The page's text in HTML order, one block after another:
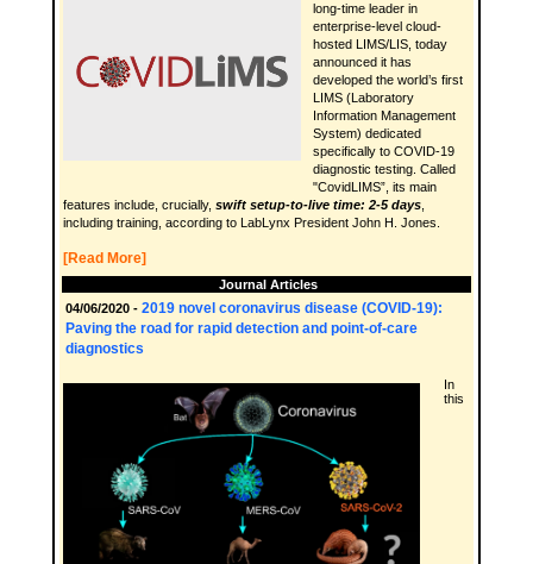
long-time leader in
enterprise-level cloud-
hosted LIMS/LIS, today
announced it has
developed the world’s first
LIMS (Laboratory
Information Management
System) dedicated
specifically to COVID-19
diagnostic testing. Called
"CovidLIMS”, its main
features include, crucially, swift setup-to-live time: 2-5 days
including training, according to LabLynx President John H. Jones.
[Read More]
Journal Articles
04/06/2020 - 2019 novel coronavirus disease (COVID-19):
Paving the road for rapid detection and point-of-care
diagnostics
In
this